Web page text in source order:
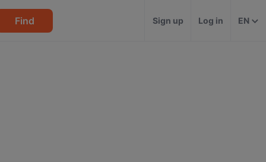
Find Sign up Log in EN